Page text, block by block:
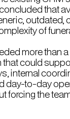
that
outdated,
of
more than
could
internal
day-to-day
forcing the